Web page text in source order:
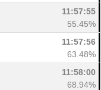
11:57:55
55.45%
11:57:56
63.48%
11:58:00
68.94%